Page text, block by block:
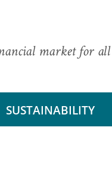
market for all
SUSTAINABILITY